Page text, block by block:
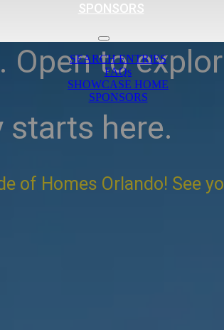
SPONSORS
SEARCH ENTRIES
FAQs
SHOWCASE HOME
SPONSORS
Open to
starts here.
of Homes Orlando! See